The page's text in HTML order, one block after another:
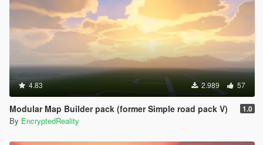
4.83 2.989 57
Modular Map Builder pack (former Simple road pack V) 1.0
By EncryptedReality